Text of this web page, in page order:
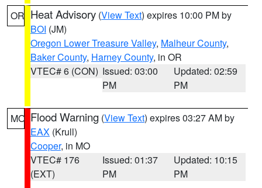
OR Heat Advisory (View Text) expires 10:00 PM by
BOI (JM)
Oregon Lower Treasure Valley, Malheur County,
Baker County, Harney County, in OR
VTEC# 6 (CON) Issued: 03:00
PM
Updated: 02:59
PM
MO Flood Warning (View Text) expires 03:27 AM by
EAX (Krull)
Cooper, in MO
VTEC# 176
(EXT)
Issued: 01:37
PM
Updated: 10:15
PM